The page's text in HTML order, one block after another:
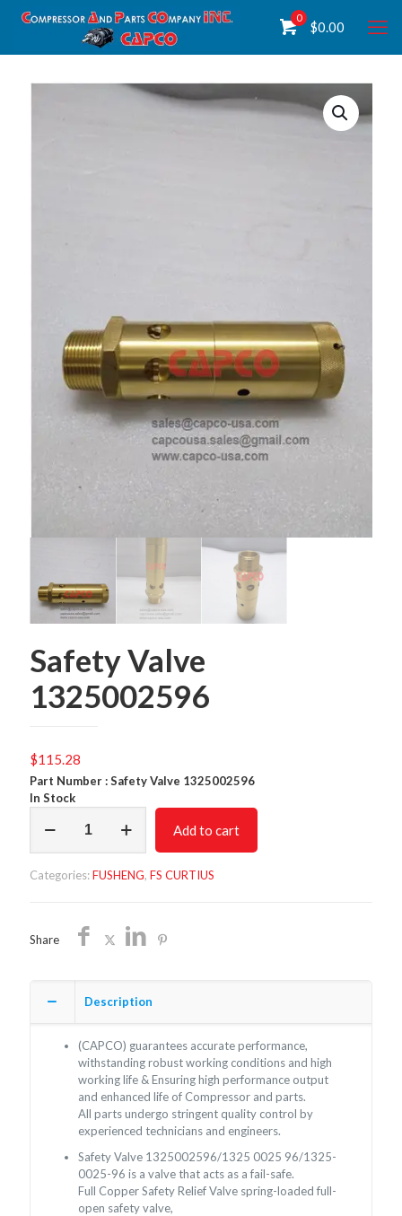
0
$0.00
Safety Valve
1325002596
$115.28
Part Number : Safety Valve 1325002596
In Stock
Valve
Add to cart
Categories:FUSHENG, FS CURTIUS
Share
Description
(CAPCO) guarantees accurate performance,
withstanding robust working conditions and high
working life & Ensuring high performance output
and enhanced life of Compressor and parts.
All parts undergo stringent quality control by
experienced technicians and engineers.
Safety Valve 1325002596/1325 0025 96/1325-
0025-96 is a valve that acts as a fail-safe.
Full Copper Safety Relief Valve spring-loaded full-
open safety valve,